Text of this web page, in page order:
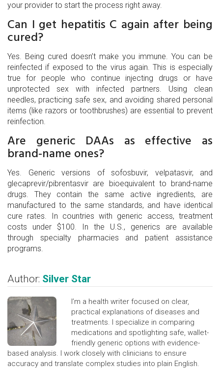
your provider to start the process right away.
Can I get hepatitis C again after being
cured?
Yes. Being cured doesn’t make you immune. You can be
reinfected if exposed to the virus again. This is especially
true for people who continue injecting drugs or have
unprotected sex with infected partners. Using clean
needles, practicing safe sex, and avoiding shared personal
items (like razors or toothbrushes) are essential to prevent
reinfection.
Are generic DAAs as effective as
brand-name ones?
Yes. Generic versions of sofosbuvir, velpatasvir, and
glecaprevir/pibrentasvir are bioequivalent to brand-name
drugs. They contain the same active ingredients, are
manufactured to the same standards, and have identical
cure rates. In countries with generic access, treatment
costs under $100. In the U.S., generics are available
through specialty pharmacies and patient assistance
programs.
Author: Silver Star
I’m a health writer focused on clear,
practical explanations of diseases and
treatments. I specialize in comparing
medications and spotlighting safe, wallet-
friendly generic options with evidence-
based analysis. I work closely with clinicians to ensure
accuracy and translate complex studies into plain English.